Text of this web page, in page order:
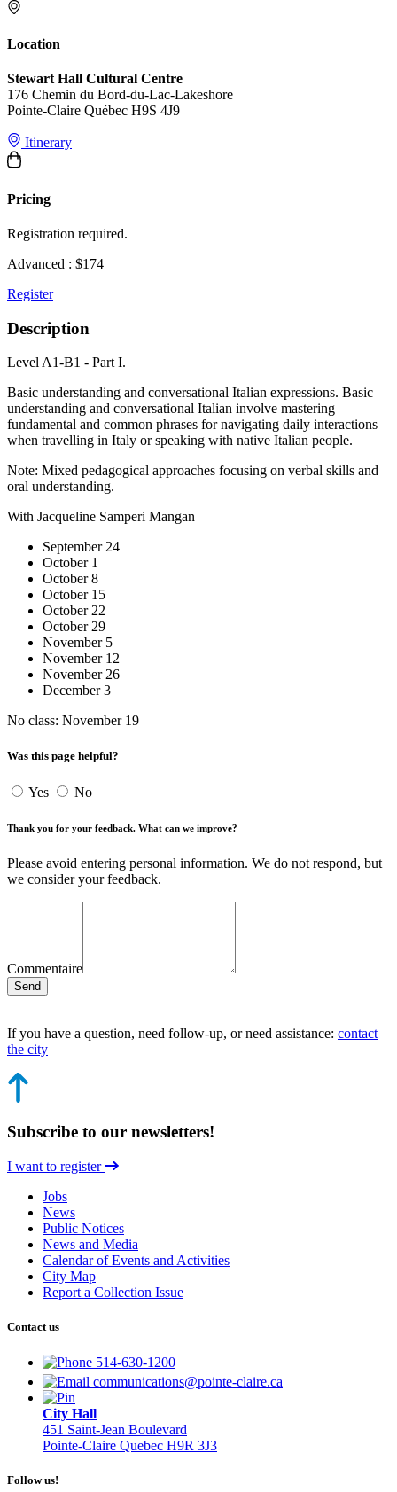
Location
Stewart Hall Cultural Centre
176 Chemin du Bord-du-Lac-Lakeshore
Pointe-Claire Québec H9S 4J9
Itinerary
Pricing
Registration required.
Advanced : $174
Register
Description
Level A1-B1 - Part I.
Basic understanding and conversational Italian expressions. Basic
understanding and conversational Italian involve mastering
fundamental and common phrases for navigating daily interactions
when travelling in Italy or speaking with native Italian people.
Note: Mixed pedagogical approaches focusing on verbal skills and
oral understanding.
With Jacqueline Samperi Mangan
September 24
October 1
October 8
October 15
October 22
October 29
November 5
November 12
November 26
December 3
No class: November 19
Was this page helpful?
Yes No
Thank you for your feedback. What can we improve?
Please avoid entering personal information. We do not respond, but
we consider your feedback.
Commentaire
Send
If you have a question, need follow-up, or need assistance: contact
the city
Subscribe to our newsletters!
I want to register
Jobs
News
Public Notices
News and Media
Calendar of Events and Activities
City Map
Report a Collection Issue
Contact us
514-630-1200
communications@pointe-claire.ca
City Hall
451 Saint-Jean Boulevard
Pointe-Claire Quebec H9R 3J3
Follow us!